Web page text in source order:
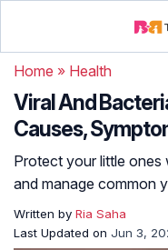
Home » Health
Viral And
Causes,
Protect your little ones
and manage common
Written by Ria Saha
Last Updated on Jun 3,